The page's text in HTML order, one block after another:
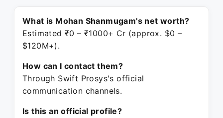
What is Mohan Shanmugam's net worth?
Estimated ₹0 – ₹1000+ Cr (approx. $0 –
$120M+).
How can I contact them?
Through Swift Prosys's official
communication channels.
Is this an official profile?